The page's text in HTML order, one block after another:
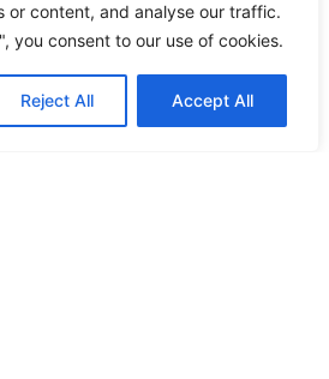
or content, and analyse our traffic.
you consent to our use of cookies.
Reject All Accept All